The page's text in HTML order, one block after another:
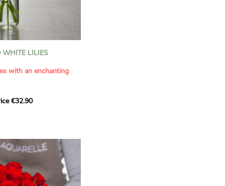
WHITE LILIES
with an enchanting
with this elegant
This generous bouquet
timeless beauty as
leaves a lasting
€32.90